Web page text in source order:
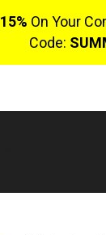
15% On Your
Code: